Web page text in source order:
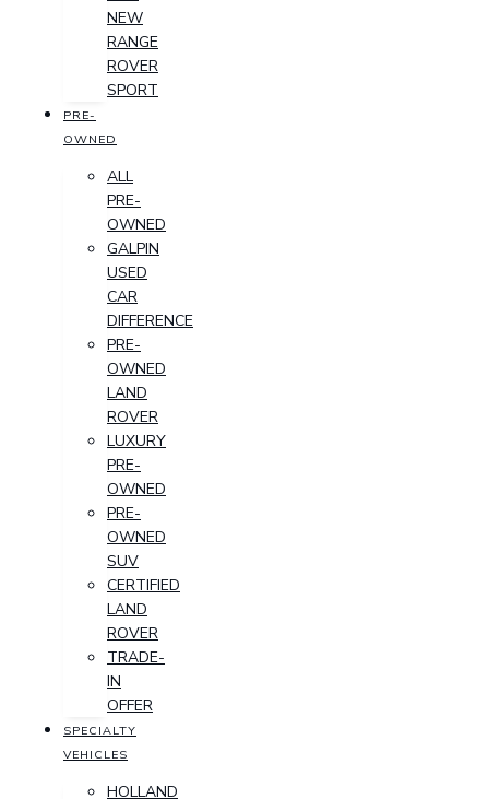
NEW
RANGE
ROVER
SPORT
PRE-
OWNED
ALL
PRE-
OWNED
GALPIN
USED
CAR
DIFFERENCE
PRE-
OWNED
LAND
ROVER
LUXURY
PRE-
OWNED
PRE-
OWNED
SUV
CERTIFIED
LAND
ROVER
TRADE-
IN
OFFER
SPECIALTY
VEHICLES
HOLLAND